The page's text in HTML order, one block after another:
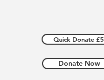
Donate Now
Quick Donate £5